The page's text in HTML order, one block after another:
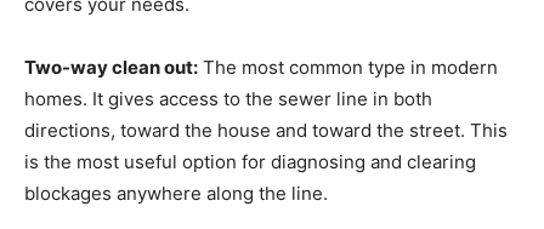
covers your needs.
Two-way clean out: The most common type in modern
homes. It gives access to the sewer line in both
directions, toward the house and toward the street. This
is the most useful option for diagnosing and clearing
blockages anywhere along the line.